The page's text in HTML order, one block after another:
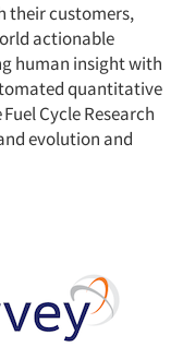
their customers,
actionable
human insight with
quantitative
Cycle Research
evolution and